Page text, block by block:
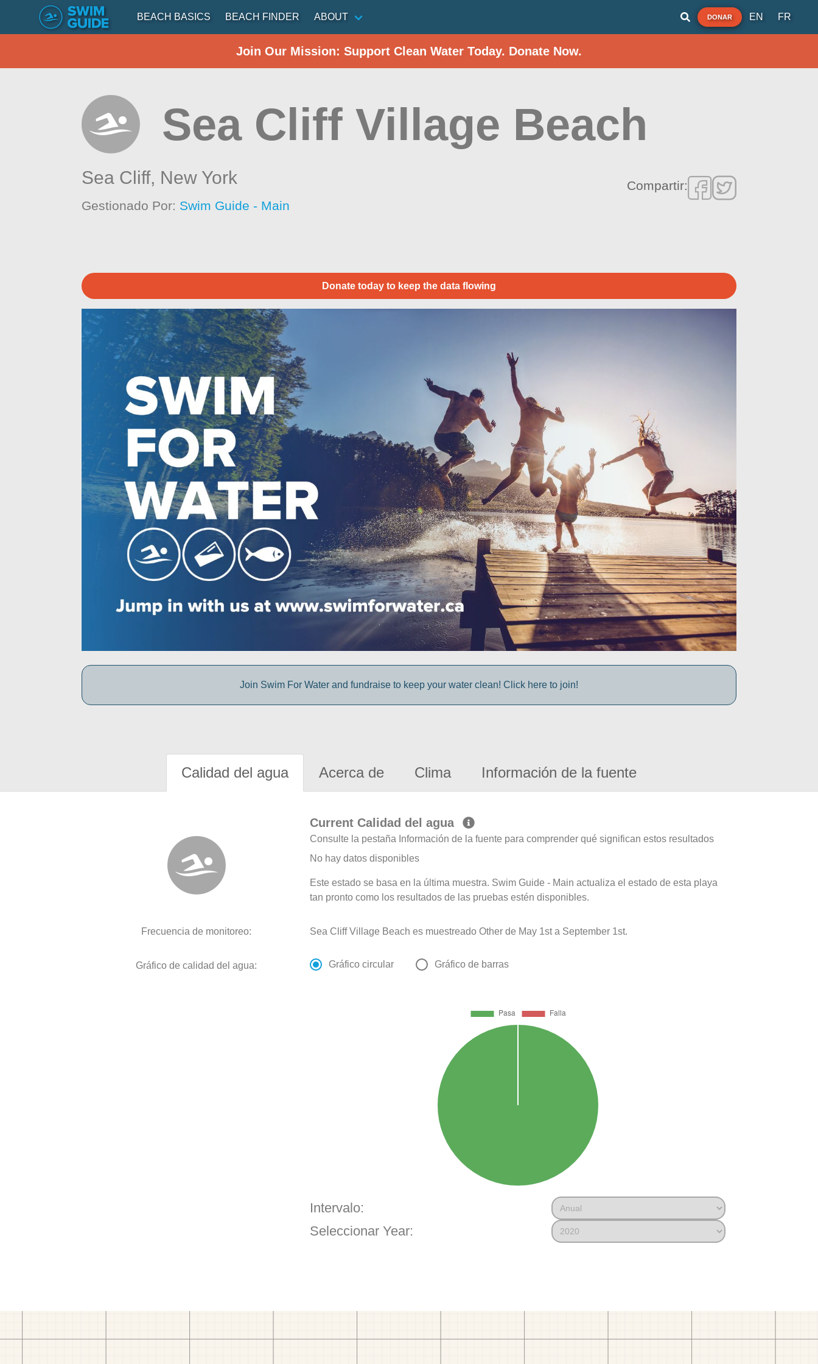
BEACH BASICS BEACH FINDER ABOUT DONAR EN FR
Join Our Mission: Support Clean Water Today. Donate Now.
Sea Cliff Village Beach
Sea Cliff, New York
Gestionado Por: Swim Guide - Main
Compartir:
Donate today to keep the data flowing
Join Swim For Water and fundraise to keep your water clean! Click here to join!
Calidad del agua Acerca de Clima Información de la fuente
Current Calidad del agua
Consulte la pestaña Información de la fuente para comprender qué significan estos resultados
No hay datos disponibles
Este estado se basa en la última muestra. Swim Guide - Main actualiza el estado de esta playa
tan pronto como los resultados de las pruebas estén disponibles.
Frecuencia de monitoreo: Sea Cliff Village Beach es muestreado Other de May 1st a September 1st.
Gráfico de calidad del agua: Gráfico circular Gráfico de barras
Intervalo:
Seleccionar Year: